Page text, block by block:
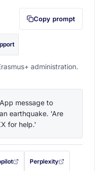
Copy prompt
administration.
message to
earthquake. 'Are
for help.'
in a new tab)
in (opens in a new tab)
this prompt filled in (opens in a
Perplexity
with this prompt filled